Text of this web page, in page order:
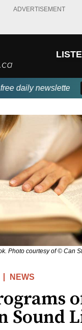
ADVERTISEMENT
daily newsletter,
Photo courtesy of © Can
NEWS
Sound